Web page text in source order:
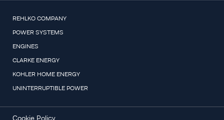
REHLKO COMPANY
POWER SYSTEMS
ENGINES
CLARKE ENERGY
KOHLER HOME ENERGY
UNINTERRUPTIBLE POWER
Cookie Policy